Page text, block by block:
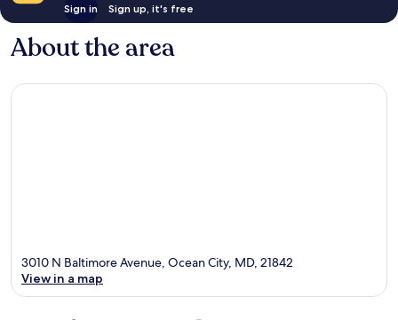
Sign in Sign up, it's free
About the area
3010 N Baltimore Avenue, Ocean City, MD, 21842
View in a map